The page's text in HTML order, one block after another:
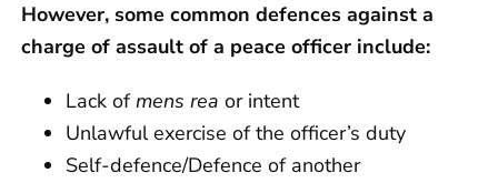
However, some common defences against a
charge of assault of a peace officer include:
Lack ofmens rea or intent
Unlawful exercise of the officer’s duty
Self-defence/Defence of another